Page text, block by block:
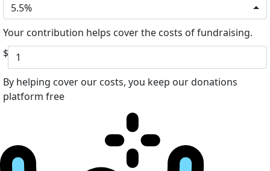
5.5%
Your contribution helps cover the costs of fundraising.
$
By helping cover our costs, you keep our donations
platform free